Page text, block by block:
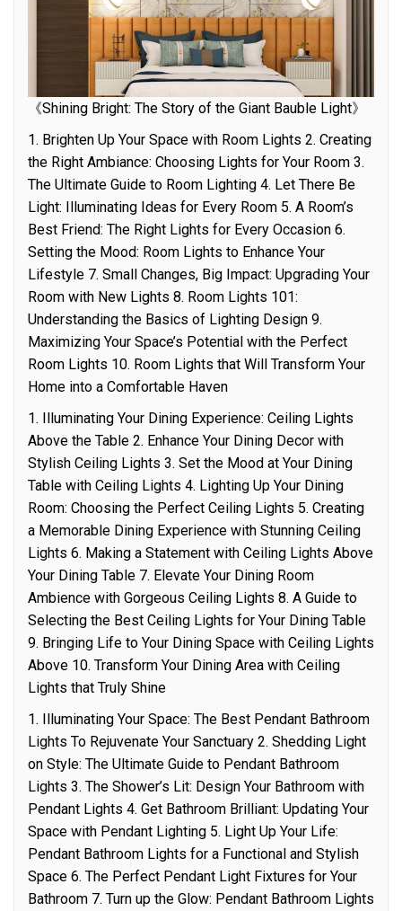
《Shining Bright: The Story of the Giant Bauble Light》
1. Brighten Up Your Space with Room Lights 2. Creating
the Right Ambiance: Choosing Lights for Your Room 3.
The Ultimate Guide to Room Lighting 4. Let There Be
Light: Illuminating Ideas for Every Room 5. A Room’s
Best Friend: The Right Lights for Every Occasion 6.
Setting the Mood: Room Lights to Enhance Your
Lifestyle 7. Small Changes, Big Impact: Upgrading Your
Room with New Lights 8. Room Lights 101:
Understanding the Basics of Lighting Design 9.
Maximizing Your Space’s Potential with the Perfect
Room Lights 10. Room Lights that Will Transform Your
Home into a Comfortable Haven
1. Illuminating Your Dining Experience: Ceiling Lights
Above the Table 2. Enhance Your Dining Decor with
Stylish Ceiling Lights 3. Set the Mood at Your Dining
Table with Ceiling Lights 4. Lighting Up Your Dining
Room: Choosing the Perfect Ceiling Lights 5. Creating
a Memorable Dining Experience with Stunning Ceiling
Lights 6. Making a Statement with Ceiling Lights Above
Your Dining Table 7. Elevate Your Dining Room
Ambience with Gorgeous Ceiling Lights 8. A Guide to
Selecting the Best Ceiling Lights for Your Dining Table
9. Bringing Life to Your Dining Space with Ceiling Lights
Above 10. Transform Your Dining Area with Ceiling
Lights that Truly Shine
1. Illuminating Your Space: The Best Pendant Bathroom
Lights To Rejuvenate Your Sanctuary 2. Shedding Light
on Style: The Ultimate Guide to Pendant Bathroom
Lights 3. The Shower’s Lit: Design Your Bathroom with
Pendant Lights 4. Get Bathroom Brilliant: Updating Your
Space with Pendant Lighting 5. Light Up Your Life:
Pendant Bathroom Lights for a Functional and Stylish
Space 6. The Perfect Pendant Light Fixtures for Your
Bathroom 7. Turn up the Glow: Pendant Bathroom Lights